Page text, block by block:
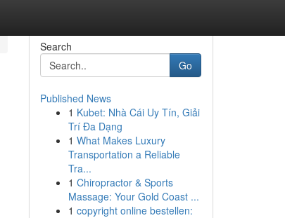
Search
Go
Published News
1 Kubet: Nhà Cái Uy Tín, Giải
Trí Đa Dạng
1 What Makes Luxury
Transportation a Reliable
Tra...
1 Chiropractor & Sports
Massage: Your Gold Coast ...
1 copyright online bestellen: